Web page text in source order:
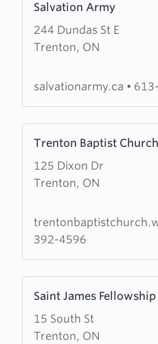
Salvation Army
244 Dundas St E
Trenton, ON
more
about
Salvation
salvationarmy.ca •
Trenton Baptist Church
125 Dixon Dr
Trenton, ON
more
about
Trenton
Church
392-4596
Saint James Fellowship
15 South St
Trenton, ON
more
about
Saint